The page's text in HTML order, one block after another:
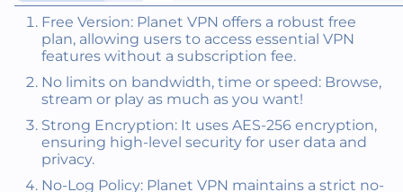
Free Version: Planet VPN offers a robust free
plan, allowing users to access essential VPN
features without a subscription fee.
No limits on bandwidth, time or speed: Browse,
stream or play as much as you want!
Strong Encryption: It uses AES-256 encryption,
ensuring high-level security for user data and
privacy.
No-Log Policy: Planet VPN maintains a strict no-